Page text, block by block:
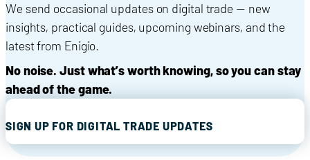
We send occasional updates on digital trade — new
insights, practical guides, upcoming webinars, and the
latest from Enigio.
No noise. Just what’s worth knowing, so you can stay
ahead of the game.
SIGN UP FOR DIGITAL TRADE UPDATES